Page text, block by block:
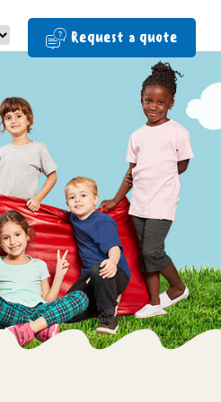
Request a quote